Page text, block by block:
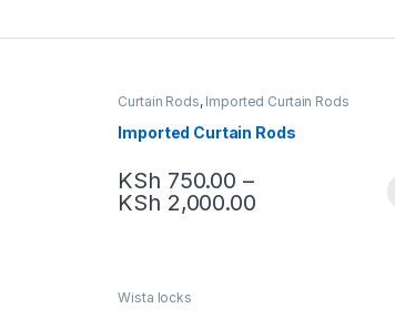
Curtain Rods, Imported Curtain Rods
Imported Curtain Rods
KSh 750.00 –
KSh 2,000.00
Wista locks